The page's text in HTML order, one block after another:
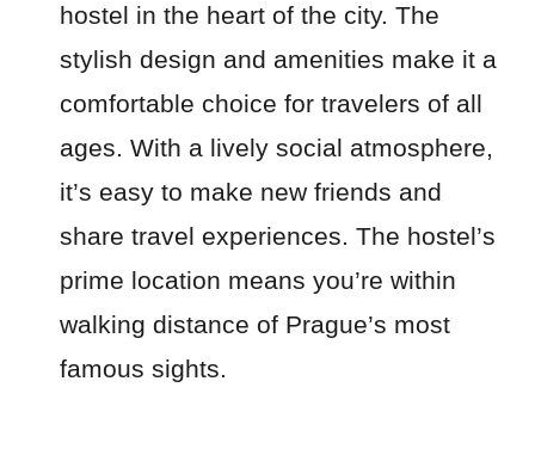
hostel in the heart of the city. The
stylish design and amenities make it a
comfortable choice for travelers of all
ages. With a lively social atmosphere,
it’s easy to make new friends and
share travel experiences. The hostel’s
prime location means you’re within
walking distance of Prague’s most
famous sights.